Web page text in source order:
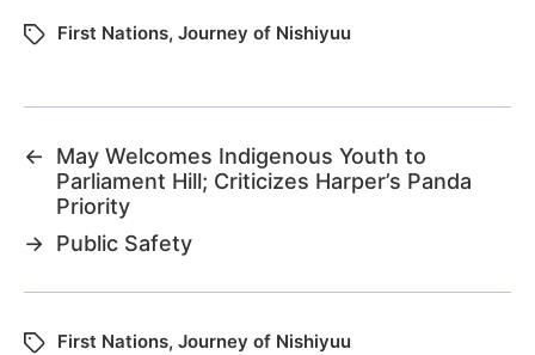
First Nations, Journey of Nishiyuu
←
May Welcomes Indigenous Youth to
Parliament Hill; Criticizes Harper’s Panda
Priority
→ Public Safety
First Nations, Journey of Nishiyuu